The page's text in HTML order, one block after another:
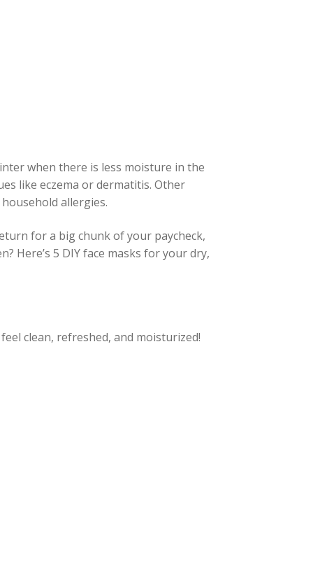
when there is less moisture in the
like eczema or dermatitis. Other
allergies.
for a big chunk of your paycheck,
Here’s 5 DIY face masks for your dry,
clean, refreshed, and moisturized!